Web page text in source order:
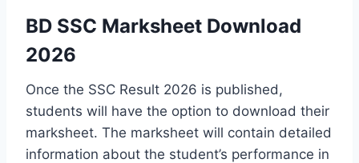
BD SSC Marksheet Download
2026
Once the SSC Result 2026 is published,
students will have the option to download their
marksheet. The marksheet will contain detailed
information about the student’s performance in